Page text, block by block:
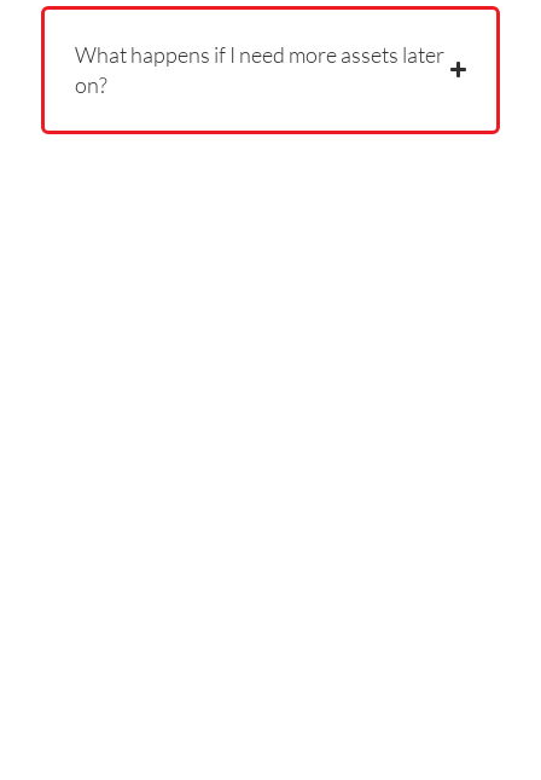
What happens if I need more assets later
on?